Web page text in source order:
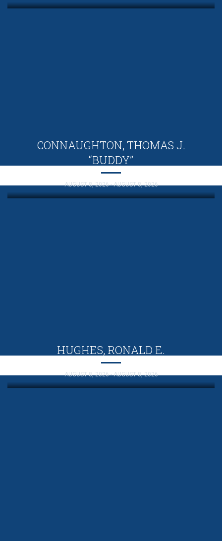
CONNAUGHTON, THOMAS J.
“BUDDY”
AUGUST 8, 2026 - AUGUST 8, 2026
HUGHES, RONALD E.
AUGUST 8, 2026 - AUGUST 8, 2026